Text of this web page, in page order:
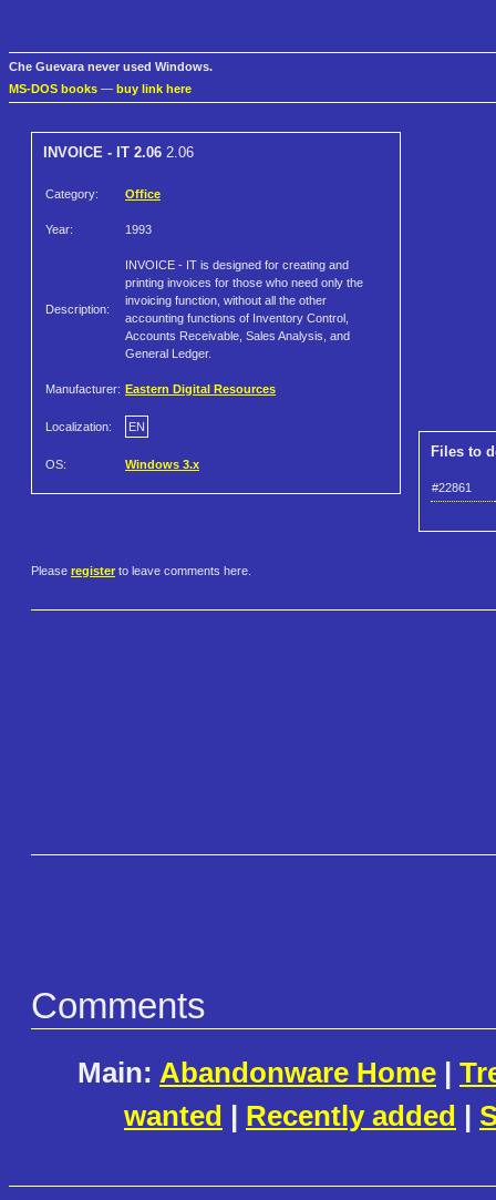
Che Guevara never used Windows.
MS-DOS books — buy link here
INVOICE - IT 2.06 2.06
Category: Office
Year: 1993
Description:
INVOICE - IT is designed for creating and
printing invoices for those who need only the
invoicing function, without all the other
accounting functions of Inventory Control,
Accounts Receivable, Sales Analysis, and
General Ledger.
Manufacturer: Eastern Digital Resources
Localization: EN
OS: Windows 3.x
Files to
#22861
Please register to leave comments here.
Comments
Main: Abandonware Home |
wanted | Recently added |